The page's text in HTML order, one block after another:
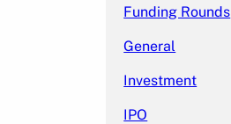
Funding Rounds
General
Investment
IPO